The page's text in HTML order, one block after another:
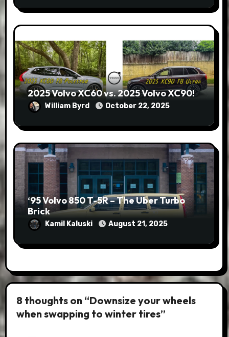
2025 Volvo XC60 vs. 2025 Volvo XC90!
William Byrd October 22, 2025
‘95 Volvo 850 T-5R – The Uber Turbo
Brick
Kamil Kaluski August 21, 2025
8 thoughts on “Downsize your wheels
when swapping to winter tires”